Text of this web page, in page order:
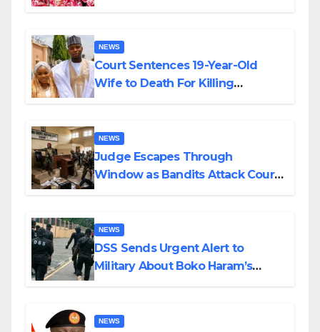
NEWS
Court Sentences 19-Year-Old
Wife to Death For Killing
NEWS
Judge Escapes Through
Window as Bandits Attack Court
NEWS
DSS Sends Urgent Alert to
Military About Boko Haram’s
NEWS